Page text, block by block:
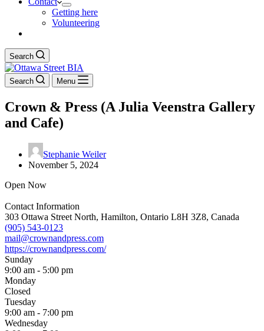
Getting here
Volunteering
Search
Search Menu
Crown & Press (A Julia Veenstra Gallery
and Cafe)
Stephanie Weiler
November 5, 2024
Open Now
Contact Information
303 Ottawa Street North, Hamilton, Ontario L8H 3Z8, Canada
(905) 543-0123
mail@crownandpress.com
https://crownandpress.com/
Sunday
9:00 am - 5:00 pm
Monday
Closed
Tuesday
9:00 am - 7:00 pm
Wednesday